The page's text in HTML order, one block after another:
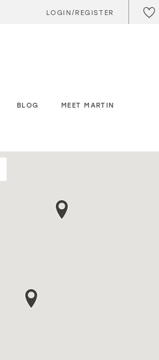
LOGIN/REGISTER
BLOG MEET MARTIN